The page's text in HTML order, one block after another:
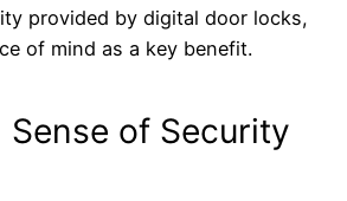
provided by digital door locks,
of mind as a key benefit.
Sense of Security